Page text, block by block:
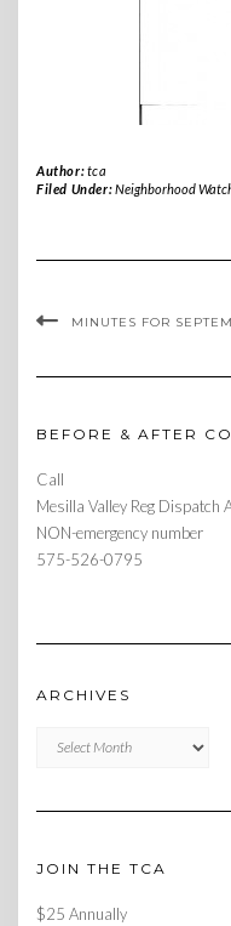
Author:tca
Filed Under:Neighborhood
MINUTES FOR
BEFORE & AFTER
Call
Mesilla Valley Reg Dispatch
NON-emergency number
575-526-0795
ARCHIVES
JOIN THE TCA
$25 Annually